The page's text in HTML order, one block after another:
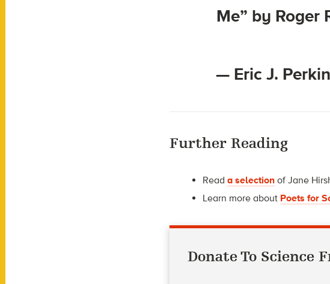
Me” by Roger
— Eric J.
Further Reading
Reada selection of Jane
Learn more about Poets for
Donate To Science